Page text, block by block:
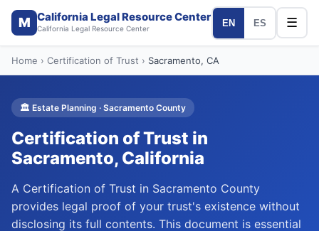
M California Legal Resource Center
California Legal Resource Center
EN ES ☰
Home › Certification of Trust › Sacramento, CA
🏛️ Estate Planning · Sacramento County
Certification of Trust in
Sacramento, California
A Certification of Trust in Sacramento County
provides legal proof of your trust's existence without
disclosing its full contents. This document is essential